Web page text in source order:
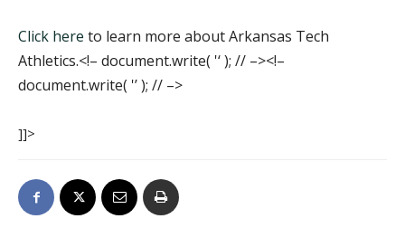
Click here to learn more about Arkansas Tech
Athletics.<!– document.write( '‘ ); // –><!–
document.write( '’ ); // –>
]]>